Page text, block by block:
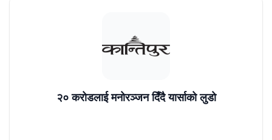
२० करोडलाई मनोरञ्जन दिँदै यार्साको लुडो